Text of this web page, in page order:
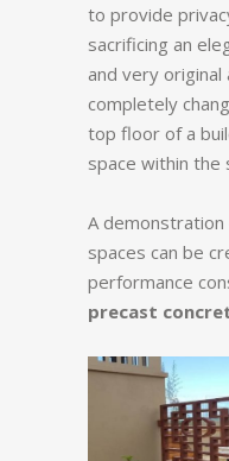
to provide
sacrificing an
and very
completely
top floor of a
space within the
A
spaces can be
performance
precast